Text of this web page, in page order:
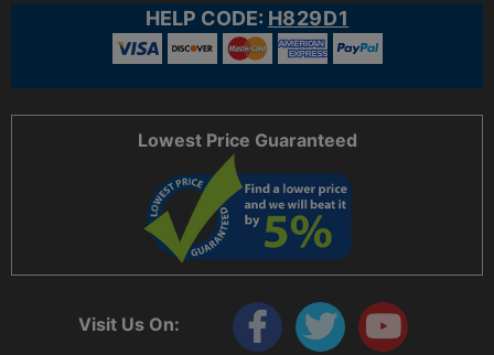
Visit Us On:
HELP CODE: H829D1
Lowest Price Guaranteed